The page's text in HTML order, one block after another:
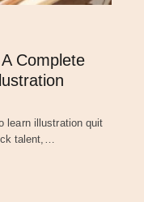
Complete
learn illustration quit
talent,…